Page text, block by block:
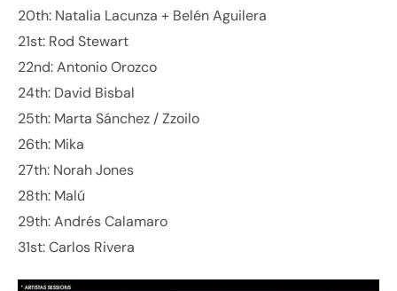
20th: Natalia Lacunza + Belén Aguilera
21st: Rod Stewart
22nd: Antonio Orozco
24th: David Bisbal
25th: Marta Sánchez / Zzoilo
26th: Mika
27th: Norah Jones
28th: Malú
29th: Andrés Calamaro
31st: Carlos Rivera